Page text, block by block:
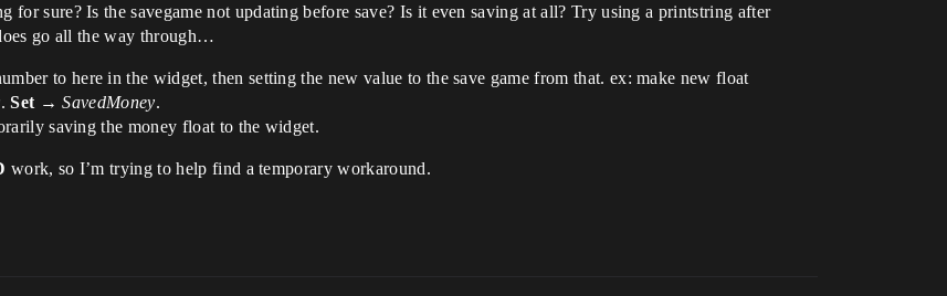
for sure? Is the savegame not updating before save? Is it even saving at all? Try using a printstring after
go all the way through…
to here in the widget, then setting the new value to the save game from that. ex: make new float
.Set →SavedMoney.
saving the money float to the widget.
work, so I’m trying to help find a temporary workaround.